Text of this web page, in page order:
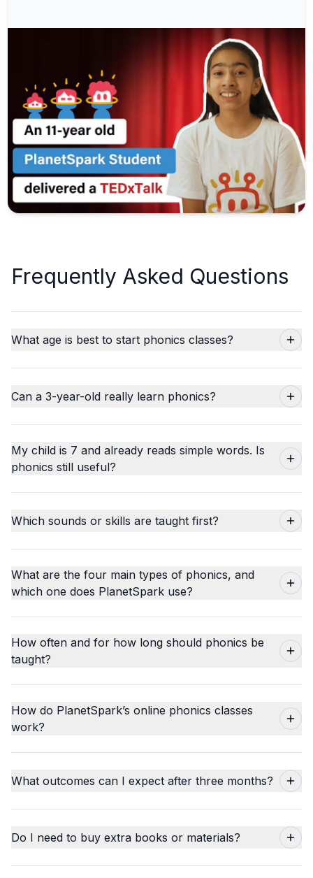
Frequently Asked Questions
What age is best to start phonics classes?
Can a 3-year-old really learn phonics?
My child is 7 and already reads simple words. Is
phonics still useful?
Which sounds or skills are taught first?
What are the four main types of phonics, and
which one does PlanetSpark use?
How often and for how long should phonics be
taught?
How do PlanetSpark’s online phonics classes
work?
What outcomes can I expect after three months?
Do I need to buy extra books or materials?